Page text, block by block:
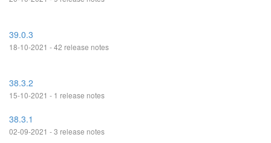
39.0.3
18-10-2021 - 42 release notes
38.3.2
15-10-2021 - 1 release notes
38.3.1
02-09-2021 - 3 release notes